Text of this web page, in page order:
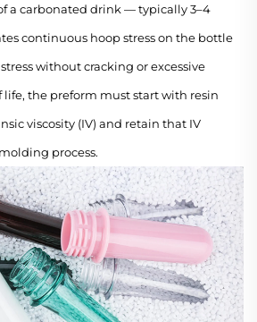
a carbonated drink — typically 3–4
continuous hoop stress on the bottle
without cracking or excessive
the preform must start with resin
viscosity (IV) and retain that IV
process.